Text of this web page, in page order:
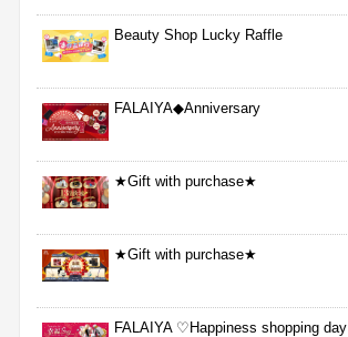
Beauty Shop Lucky Raffle
FALAIYA◆Anniversary
★Gift with purchase★
★Gift with purchase★
FALAIYA ♡Happiness shopping day